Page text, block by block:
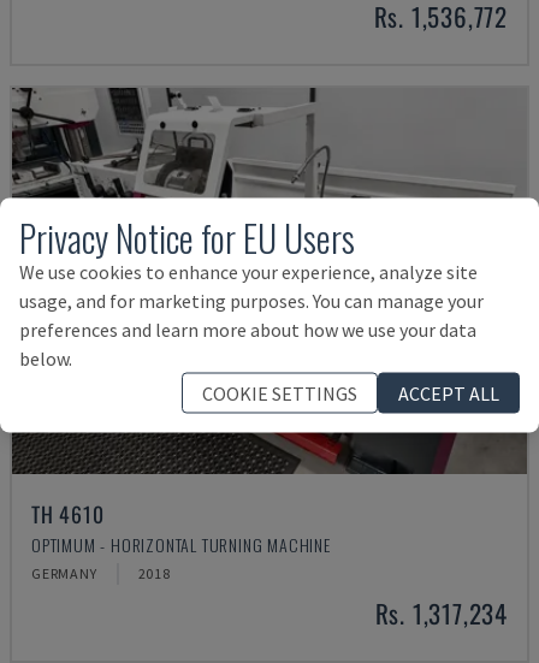
Rs. 1,536,772
TH 4610
OPTIMUM - HORIZONTAL TURNING MACHINE
GERMANY 2018
Rs. 1,317,234
Privacy Notice for EU Users
We use cookies to enhance your experience, analyze site
usage, and for marketing purposes. You can manage your
preferences and learn more about how we use your data
below.
COOKIE SETTINGS
ACCEPT ALL